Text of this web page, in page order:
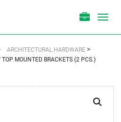
ARCHITECTURAL HARDWARE >
TOP MOUNTED BRACKETS (2 PCS.)